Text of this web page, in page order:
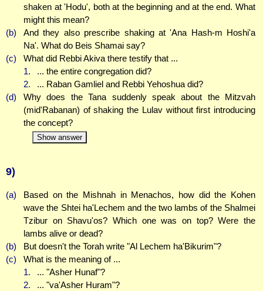
shaken at 'Hodu', both at the beginning and at the end. What
might this mean?
(b)
And they also prescribe shaking at 'Ana Hash-m Hoshi'a
Na'. What do Beis Shamai say?
(c)
What did Rebbi Akiva there testify that ...
1.
... the entire congregation did?
2.
... Raban Gamliel and Rebbi Yehoshua did?
(d)
Why does the Tana suddenly speak about the Mitzvah
(mid'Rabanan) of shaking the Lulav without first introducing
the concept?
Show answer
9)
(a)
Based on the Mishnah in Menachos, how did the Kohen
wave the Shtei ha'Lechem and the two lambs of the Shalmei
Tzibur on Shavu'os? Which one was on top? Were the
lambs alive or dead?
(b)
But doesn't the Torah write "Al Lechem ha'Bikurim"?
(c)
What is the meaning of ...
1.
... "Asher Hunaf"?
2.
... "va'Asher Huram"?